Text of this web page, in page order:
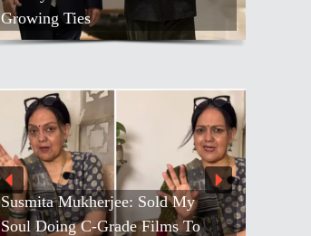
Growing Ties
Susmita Mukherjee: Sold My
Soul Doing C-Grade Films To